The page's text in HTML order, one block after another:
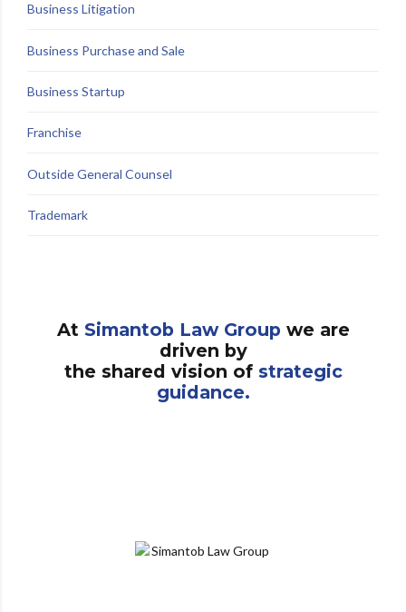
Business Litigation
Business Purchase and Sale
Business Startup
Franchise
Outside General Counsel
Trademark
At Simantob Law Group we are
driven by
the shared vision of strategic
guidance.